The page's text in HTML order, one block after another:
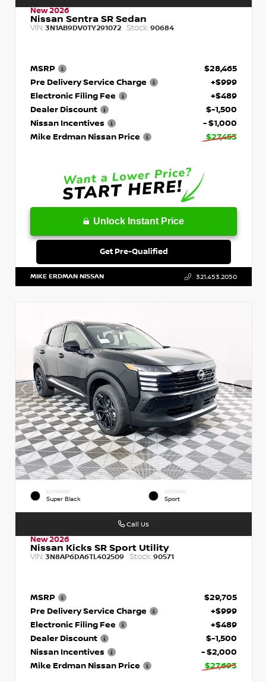
New 2026
Nissan Sentra SR Sedan
VIN: 3N1AB9DV0TY291072 Stock: 90684
MSRP
$28,465
Pre Delivery Service Charge
+$999
Electronic Filing Fee
+$489
Dealer Discount
$-1,500
Nissan Incentives
- $1,000
Mike Erdman Nissan Price
$27,453
Unlock Instant Price
Get Pre-Qualified
MIKE ERDMAN NISSAN 321.453.2050
EXTERIOR
Super Black
INTERIOR
Sport
New 2026
Nissan Kicks SR Sport Utility
VIN: 3N8AP6DA6TL402509 Stock: 90571
MSRP
$29,705
Pre Delivery Service Charge
+$999
Electronic Filing Fee
+$489
Dealer Discount
$-1,500
Nissan Incentives
- $2,000
Mike Erdman Nissan Price
$27,693
Call Us